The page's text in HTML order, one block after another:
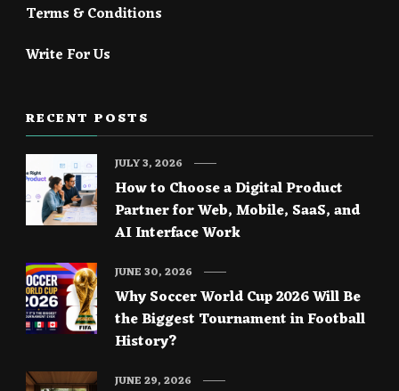
Terms & Conditions
Write For Us
RECENT POSTS
How to Choose a Digital Product
Partner for Web, Mobile, SaaS, and
AI Interface Work
JULY 3, 2026
Why Soccer World Cup 2026 Will Be
the Biggest Tournament in Football
History?
JUNE 30, 2026
JUNE 29, 2026